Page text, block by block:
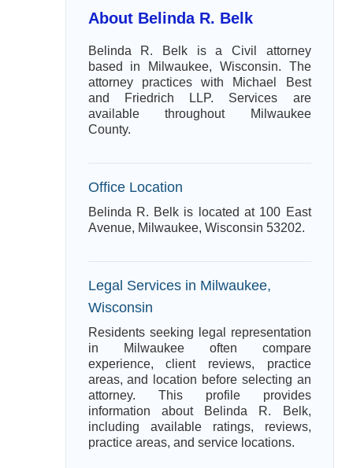
About Belinda R. Belk
Belinda R. Belk is a Civil attorney
based in Milwaukee, Wisconsin. The
attorney practices with Michael Best
and Friedrich LLP. Services are
available throughout Milwaukee
County.
Office Location
Belinda R. Belk is located at 100 East
Avenue, Milwaukee, Wisconsin 53202.
Legal Services in Milwaukee,
Wisconsin
Residents seeking legal representation
in Milwaukee often compare
experience, client reviews, practice
areas, and location before selecting an
attorney. This profile provides
information about Belinda R. Belk,
including available ratings, reviews,
practice areas, and service locations.